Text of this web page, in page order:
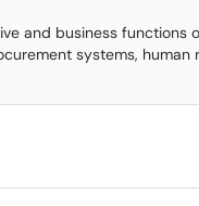
and business functions
systems,